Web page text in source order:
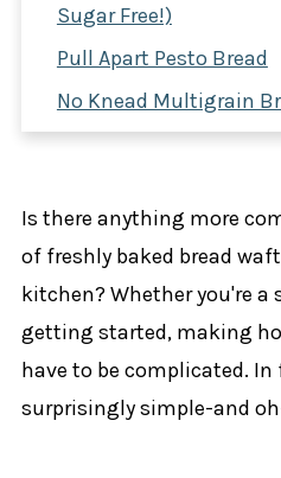
Sugar Free!)
Pull Apart Pesto Bread
No Knead Multigrain
Easy Herbed Focaccia
Cinnamon Apple Bread
No Knead Olive Bread
Double Chocolate
shop the post
Is there anything more
of freshly baked bread
kitchen? Whether you're a
getting started, making
have to be complicated. In
surprisingly simple-and